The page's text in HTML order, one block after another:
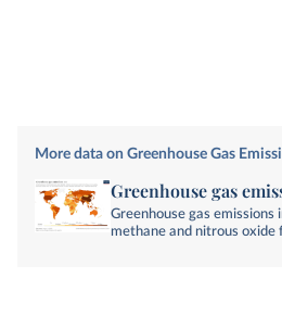
More data on Greenhouse Gas
Greenhouse gas
Greenhouse gas emissions
methane and nitrous oxide